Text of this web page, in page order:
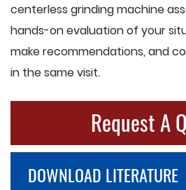
centerless grinding machine
hands-on evaluation of your
make recommendations, and
in the same visit.
Request A
DOWNLOAD LITERATURE